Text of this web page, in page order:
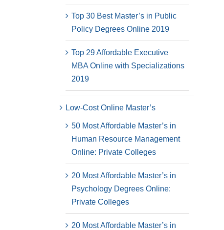
Top 30 Best Master’s in Public
Policy Degrees Online 2019
Top 29 Affordable Executive
MBA Online with Specializations
2019
Low-Cost Online Master’s
50 Most Affordable Master’s in
Human Resource Management
Online: Private Colleges
20 Most Affordable Master’s in
Psychology Degrees Online:
Private Colleges
20 Most Affordable Master’s in